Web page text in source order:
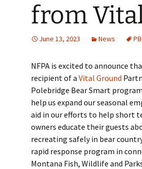
from
June 13, 2023 News
NFPA is excited to announce
recipient of a Vital Ground
Polebridge Bear Smart
help us expand our seasonal
aid in our efforts to help short
owners educate their guests
recreating safely in bear
rapid response program in
Montana Fish, Wildlife and